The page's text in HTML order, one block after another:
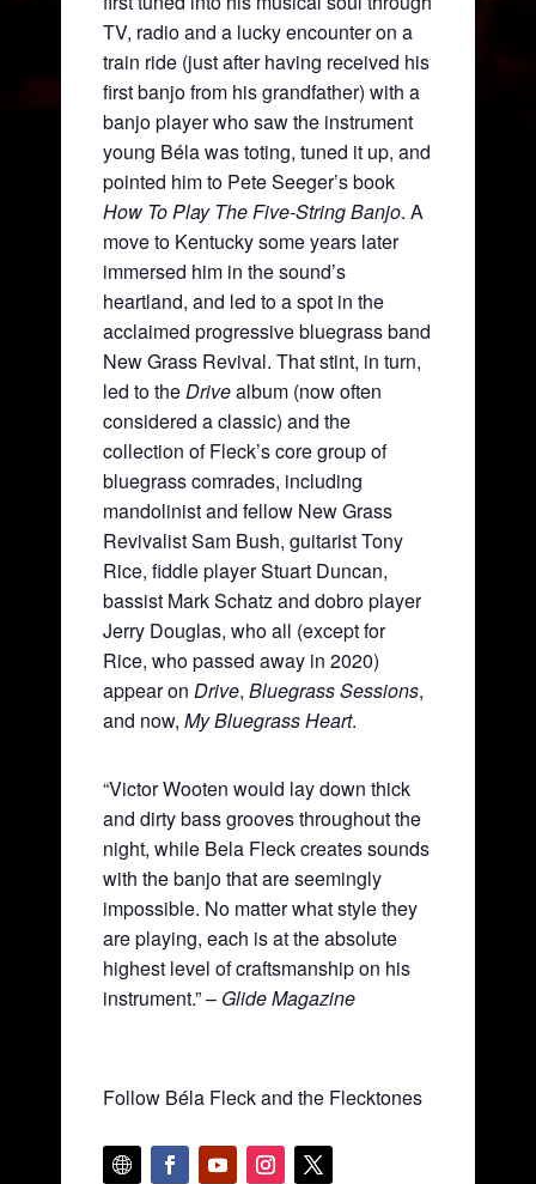
TV, radio and a lucky encounter on a
train ride (just after having received his
first banjo from his grandfather) with a
banjo player who saw the instrument
young Béla was toting, tuned it up, and
pointed him to Pete Seeger’s book
How To Play The Five-String Banjo. A
move to Kentucky some years later
immersed him in the sound’s
heartland, and led to a spot in the
acclaimed progressive bluegrass band
New Grass Revival. That stint, in turn,
led to theDrivealbum (now often
considered a classic) and the
collection of Fleck’s core group of
bluegrass comrades, including
mandolinist and fellow New Grass
Revivalist Sam Bush, guitarist Tony
Rice, fiddle player Stuart Duncan,
bassist Mark Schatz and dobro player
Jerry Douglas, who all (except for
Rice, who passed away in 2020)
appear on Drive, Bluegrass Sessions,
and now, My Bluegrass Heart.
“Victor Wooten would lay down thick
and dirty bass grooves throughout the
night, while Bela Fleck creates sounds
with the banjo that are seemingly
impossible. No matter what style they
are playing, each is at the absolute
highest level of craftsmanship on his
instrument.” – Glide Magazine
Follow Béla Fleck and the Flecktones